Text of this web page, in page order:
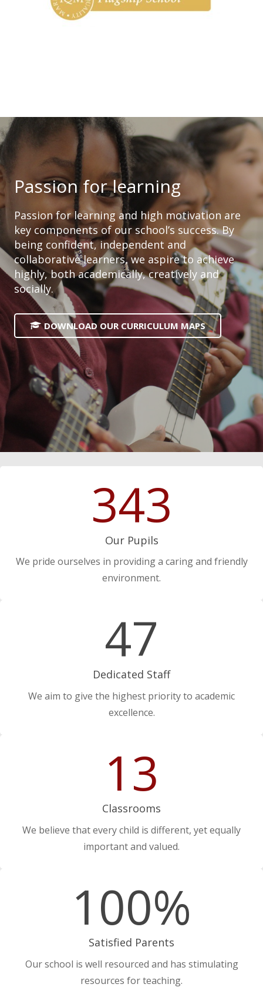
Passion for learning
Passion for learning and high motivation are
key components of our school’s success. By
being confident, independent and
collaborative learners, we aspire to achieve
highly, both academically, creatively and
socially.
DOWNLOAD OUR CURRICULUM MAPS
343
Our Pupils
We pride ourselves in providing a caring and friendly
environment.
47
Dedicated Staff
We aim to give the highest priority to academic
excellence.
13
Classrooms
We believe that every child is different, yet equally
important and valued.
100%
Satisfied Parents
Our school is well resourced and has stimulating
resources for teaching.